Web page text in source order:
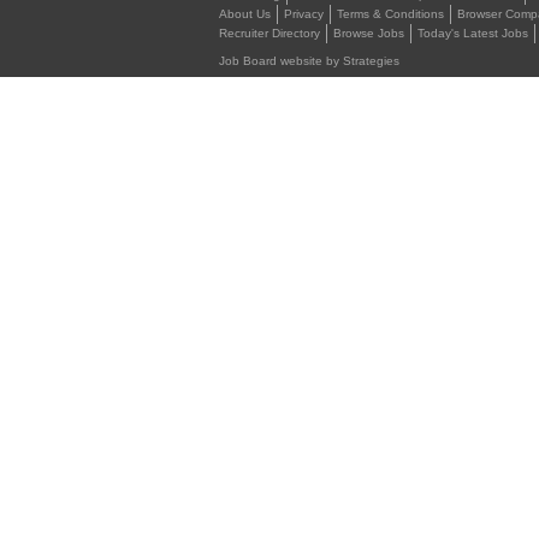
About Us
Privacy Terms & Conditions Browser
Recruiter Directory
Browse Jobs Today's Latest Jobs
Job Board website by Strategies